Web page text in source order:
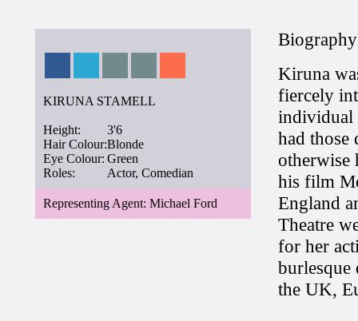
KIRUNA STAMELL
Height:
3'6
Hair Colour:Blonde
Eye Colour: Green
Roles:
Actor, Comedian
Representing Agent: Michael Ford
Kiruna
fiercely
individual
had those
otherwise
his film
England
Theatre
for her
the UK,